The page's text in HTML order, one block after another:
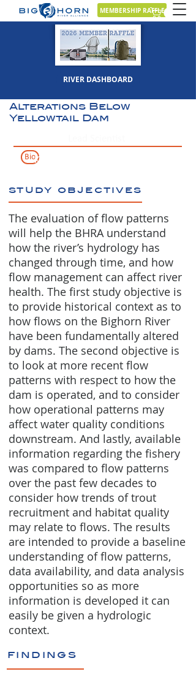
MEMBERSHIP RAFFLE
RIVER DASHBOARD
Sept 15, 2019
View/Download
Full Report
Characterization of
Alterations Below
Yellowtail Dam
BioKarin Boyd
study objectives
The evaluation of flow patterns
will help the BHRA understand
how the river’s hydrology has
changed through time, and how
flow management can affect river
health. The first study objective is
to provide historical context as to
how flows on the Bighorn River
have been fundamentally altered
by dams. The second objective is
to look at more recent flow
patterns with respect to how the
dam is operated, and to consider
how operational patterns may
affect water quality conditions
downstream. And lastly, available
information regarding the fishery
was compared to flow patterns
over the past few decades to
consider how trends of trout
recruitment and habitat quality
may relate to flows. The results
are intended to provide a baseline
understanding of flow patterns,
data availability, and data analysis
opportunities so as more
information is developed it can
easily be given a hydrologic
context.
findings